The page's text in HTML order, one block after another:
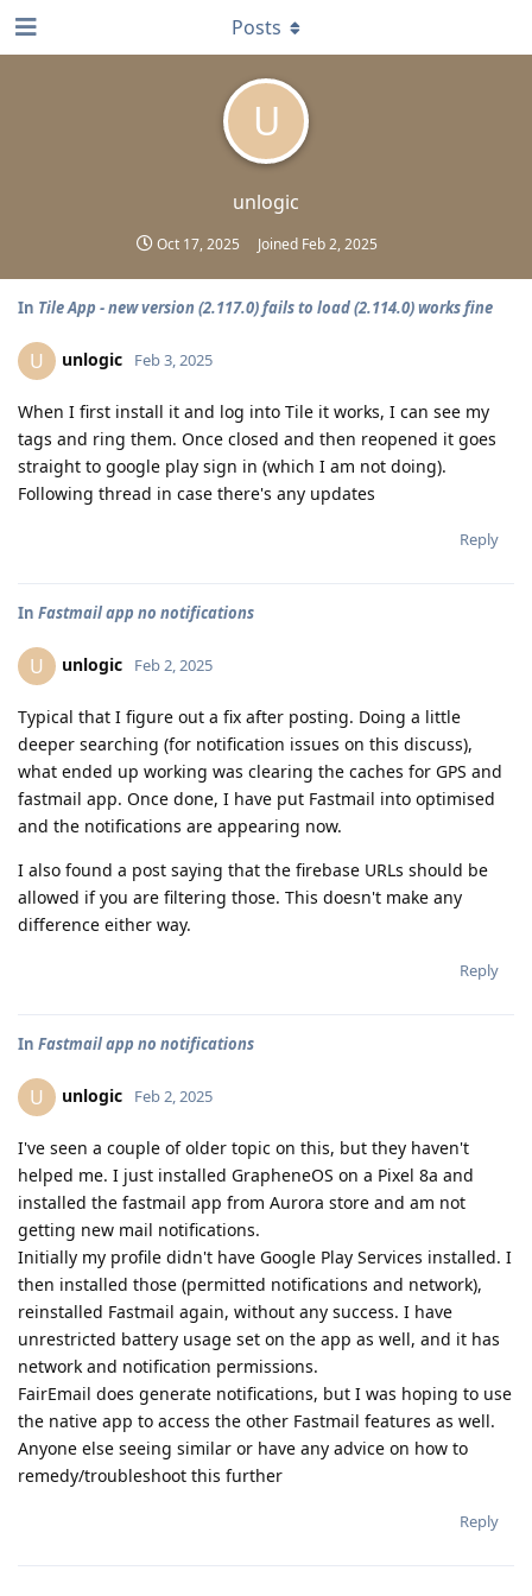
U
unlogic
Oct 17, 2025 Joined Feb 2, 2025
Posts
In Tile App - new version (2.117.0) fails to load (2.114.0) works fine
U unlogic Feb 3, 2025
When I first install it and log into Tile it works, I can see my
tags and ring them. Once closed and then reopened it goes
straight to google play sign in (which I am not doing).
Following thread in case there's any updates
Reply
In Fastmail app no notifications
U unlogic Feb 2, 2025
Typical that I figure out a fix after posting. Doing a little
deeper searching (for notification issues on this discuss),
what ended up working was clearing the caches for GPS and
fastmail app. Once done, I have put Fastmail into optimised
and the notifications are appearing now.
I also found a post saying that the firebase URLs should be
allowed if you are filtering those. This doesn't make any
difference either way.
Reply
In Fastmail app no notifications
U unlogic Feb 2, 2025
I've seen a couple of older topic on this, but they haven't
helped me. I just installed GrapheneOS on a Pixel 8a and
installed the fastmail app from Aurora store and am not
getting new mail notifications.
Initially my profile didn't have Google Play Services installed. I
then installed those (permitted notifications and network),
reinstalled Fastmail again, without any success. I have
unrestricted battery usage set on the app as well, and it has
network and notification permissions.
FairEmail does generate notifications, but I was hoping to use
the native app to access the other Fastmail features as well.
Anyone else seeing similar or have any advice on how to
remedy/troubleshoot this further
Reply